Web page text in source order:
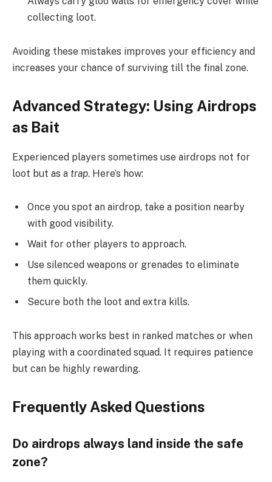
collecting loot.
Avoiding these mistakes improves your efficiency and
increases your chance of surviving till the final zone.
Advanced Strategy: Using Airdrops
as Bait
Experienced players sometimes use airdrops not for
loot but as a trap. Here’s how:
Once you spot an airdrop, take a position nearby
with good visibility.
Wait for other players to approach.
Use silenced weapons or grenades to eliminate
them quickly.
Secure both the loot and extra kills.
This approach works best in ranked matches or when
playing with a coordinated squad. It requires patience
but can be highly rewarding.
Frequently Asked Questions
Do airdrops always land inside the safe
zone?